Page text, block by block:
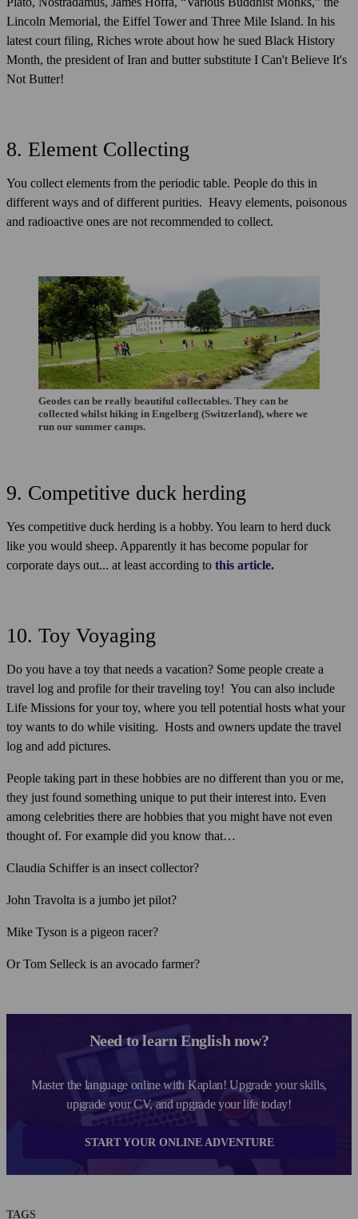
Lincoln Memorial, the Eiffel Tower and Three Mile Island. In his
latest court filing, Riches wrote about how he sued Black History
Month, the president of Iran and butter substitute I Can't Believe It's
Not Butter!
8. Element Collecting
You collect elements from the periodic table. People do this in
different ways and of different purities. Heavy elements, poisonous
and radioactive ones are not recommended to collect.
Geodes can be really beautiful collectables. They can be
collected whilst hiking in Engelberg (Switzerland), where we
run our summer camps.
9. Competitive duck herding
Yes competitive duck herding is a hobby. You learn to herd duck
like you would sheep. Apparently it has become popular for
corporate days out... at least according to this article.
10. Toy Voyaging
Do you have a toy that needs a vacation? Some people create a
travel log and profile for their traveling toy! You can also include
Life Missions for your toy, where you tell potential hosts what your
toy wants to do while visiting. Hosts and owners update the travel
log and add pictures.
People taking part in these hobbies are no different than you or me,
they just found something unique to put their interest into. Even
among celebrities there are hobbies that you might have not even
thought of. For example did you know that…
Claudia Schiffer is an insect collector?
John Travolta is a jumbo jet pilot?
Mike Tyson is a pigeon racer?
Or Tom Selleck is an avocado farmer?
Need to learn English now?
Master the language online with Kaplan! Upgrade your skills,
upgrade your CV, and upgrade your life today!
START YOUR ONLINE ADVENTURE
TAGS